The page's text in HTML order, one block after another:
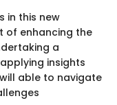
in this new
of enhancing the
a
insights
able to navigate